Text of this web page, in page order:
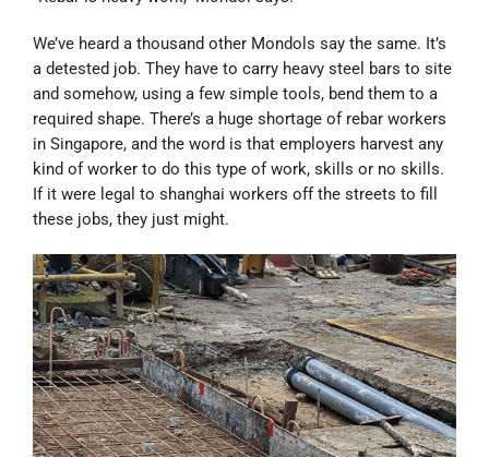
We’ve heard a thousand other Mondols say the same. It’s
a detested job. They have to carry heavy steel bars to site
and somehow, using a few simple tools, bend them to a
required shape. There’s a huge shortage of rebar workers
in Singapore, and the word is that employers harvest any
kind of worker to do this type of work, skills or no skills.
If it were legal to shanghai workers off the streets to fill
these jobs, they just might.